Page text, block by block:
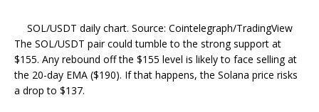
SOL/USDT daily chart. Source: Cointelegraph/TradingView
The SOL/USDT pair could tumble to the strong support at
$155. Any rebound off the $155 level is likely to face selling at
the 20-day EMA ($190). If that happens, the Solana price risks
a drop to $137.